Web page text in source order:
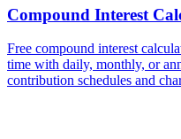
Compound Interest
Free compound interest
time with daily, monthly, or
contribution schedules and